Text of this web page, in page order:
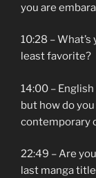
you are
10:28 –
least favorite?
14:00 –
but how do
contemporary
22:49 – Are
last manga title